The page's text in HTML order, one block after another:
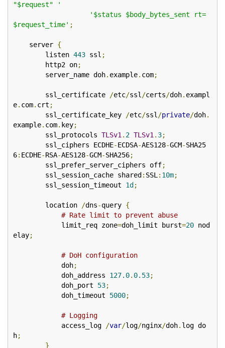
"$request" '
'$status $body_bytes_sent rt=
$request_time' ;
    server
{
        listen
443 ssl ;
        http2 on
;
        server_name doh
. example. com;
        ssl_certificate
/etc/ssl /certs/doh. exampl
e. com. crt ;
        ssl_certificate_key
/etc/ssl /private/doh.
example. com. key;
        ssl_protocols
TLSv1 . 2 TLSv1 . 3;
        ssl_ciphers ECDHE
-ECDSA-AES128-GCM-SHA25
6: ECDHE-RSA-AES128-GCM-SHA256;
        ssl_prefer_server_ciphers off
;
        ssl_session_cache shared
: SSL : 10m;
        ssl_session_timeout
1d ;
        location
/dns-query {
# Rate limit to prevent abuse
            limit_req zone
=doh_limit burst=20 nod
elay;
# DoH configuration
            doh
;
            doh_address
127.0. 0.53;
            doh_port
53;
            doh_timeout
5000;
# Logging
            access_log
/var/log/nginx/doh. log do
h;
}